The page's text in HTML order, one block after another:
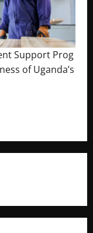
Support Prog
of Uganda’s